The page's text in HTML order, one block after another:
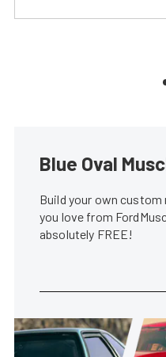
Blue Oval
Build your own
you love from
absolutely FREE!